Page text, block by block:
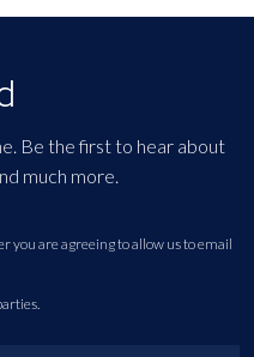
Be the first to hear about
much more.
you are agreeing to allow us to email